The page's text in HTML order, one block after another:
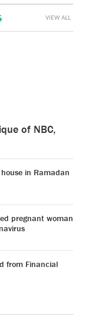
of NBC,
in Ramadan
pregnant woman
from Financial
VIEW ALL